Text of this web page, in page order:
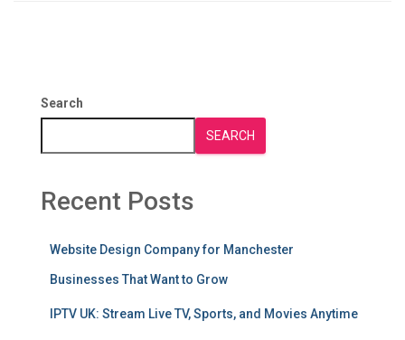
Search
SEARCH
Recent Posts
Website Design Company for Manchester
Businesses That Want to Grow
IPTV UK: Stream Live TV, Sports, and Movies Anytime